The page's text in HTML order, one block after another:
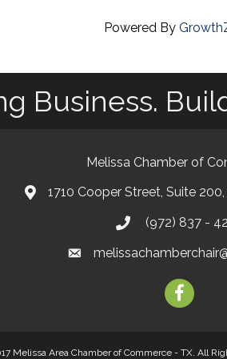
Powered By
Business.
Melissa Chamber of
map1710 Cooper Street, Suite
phone(972) 837 -
email
facebook
Melissa Area Chamber of Commerce - TX. All